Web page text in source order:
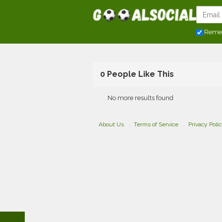
0 People Like This
No more results found
About Us Terms of Service Privacy